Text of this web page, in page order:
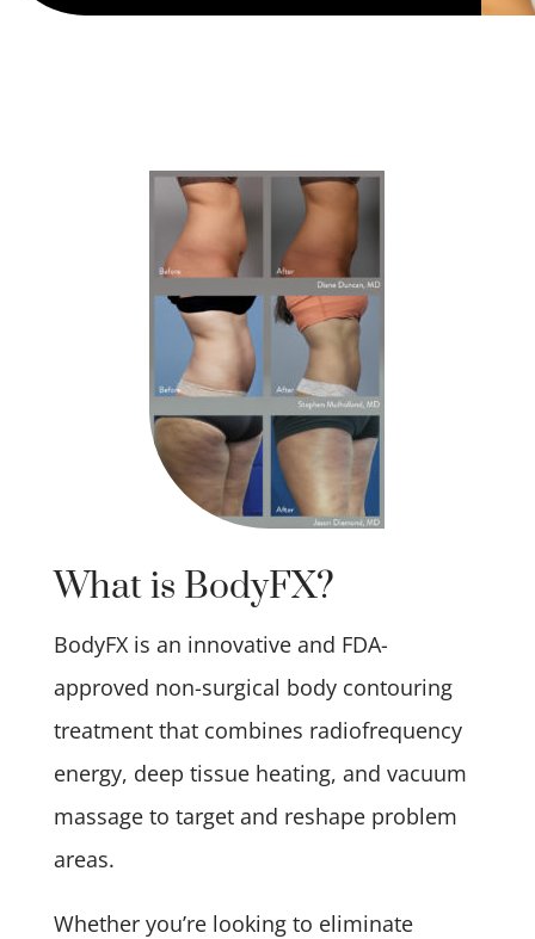
What is BodyFX?
BodyFX is an innovative and FDA-
approved non-surgical body contouring
treatment that combines radiofrequency
energy, deep tissue heating, and vacuum
massage to target and reshape problem
areas.
Whether you’re looking to eliminate